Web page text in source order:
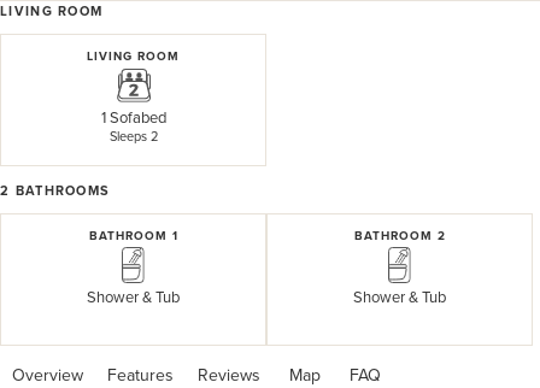
LIVING ROOM
LIVING ROOM
1 Sofabed
Sleeps 2
2 BATHROOMS
BATHROOM 1
Shower & Tub
BATHROOM 2
Shower & Tub
Overview Features Reviews Map FAQ